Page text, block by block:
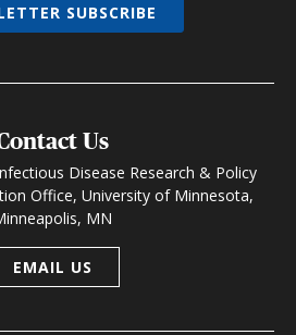
Us
Disease Research & Policy
Office, University of Minnesota,
MN
EMAIL US
SUBSCRIBE